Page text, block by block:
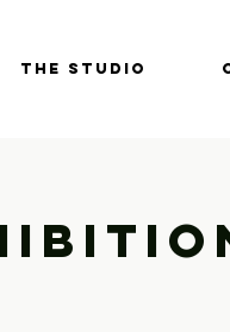
THE STUDIO